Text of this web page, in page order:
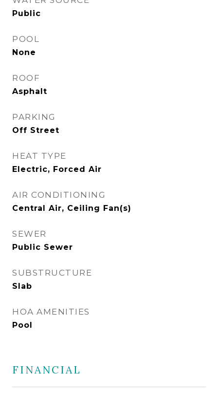
Public
POOL
None
ROOF
Asphalt
PARKING
Off Street
HEAT TYPE
Electric, Forced Air
AIR CONDITIONING
Central Air, Ceiling Fan(s)
SEWER
Public Sewer
SUBSTRUCTURE
Slab
HOA AMENITIES
Pool
FINANCIAL